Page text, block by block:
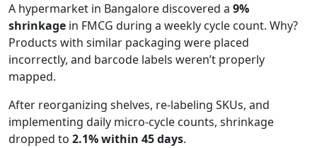
A hypermarket in Bangalore discovered a 9%
shrinkage in FMCG during a weekly cycle count. Why?
Products with similar packaging were placed
incorrectly, and barcode labels weren’t properly
mapped.
After reorganizing shelves, re-labeling SKUs, and
implementing daily micro-cycle counts, shrinkage
dropped to 2.1% within 45 days.